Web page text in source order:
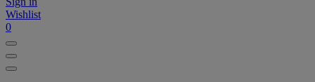
Wishlist
0